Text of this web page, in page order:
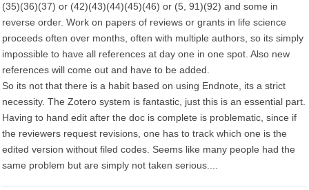
(35)(36)(37) or (42)(43)(44)(45)(46) or (5, 91)(92) and some in
reverse order. Work on papers of reviews or grants in life science
proceeds often over months, often with multiple authors, so its simply
impossible to have all references at day one in one spot. Also new
references will come out and have to be added.
So its not that there is a habit based on using Endnote, its a strict
necessity. The Zotero system is fantastic, just this is an essential part.
Having to hand edit after the doc is complete is problematic, since if
the reviewers request revisions, one has to track which one is the
edited version without filed codes. Seems like many people had the
same problem but are simply not taken serious....